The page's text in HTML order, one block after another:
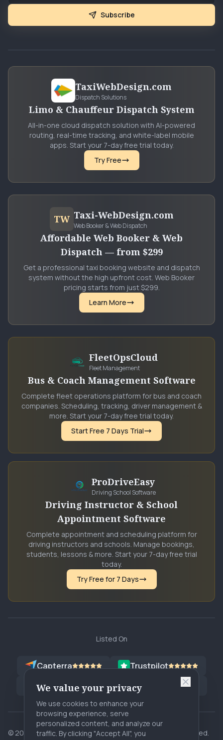
Subscribe
TaxiWebDesign.com
Dispatch Solutions
Limo & Chauffeur Dispatch System
All-in-one cloud dispatch solution with AI-powered
routing, real-time tracking, and white-label mobile
apps. Start your 7-day free trial today.
Try Free
TW Taxi-WebDesign.com
Web Booker & Web Dispatch
Affordable Web Booker & Web
Dispatch — from $299
Get a professional taxi booking website and dispatch
system without the high upfront cost. Web Booker
pricing starts from just $299.
Learn More
FleetOpsCloud
Fleet Management
Bus & Coach Management Software
Complete fleet operations platform for bus and coach
companies. Scheduling, tracking, driver management &
more. Start your 7-day free trial today.
Start Free 7 Days Trial
ProDriveEasy
Driving School Software
Driving Instructor & School
Appointment Software
Complete appointment and scheduling platform for
driving instructors and schools. Manage bookings,
students, lessons & more. Start your 7-day free trial
today.
Try Free for 7 Days
Listed On
Capterra Trustpilot
G2 SA Software Advice
© 2026 rHeyan. Core Dreams Innovations. All rights reserved.
We value your privacy
We use cookies to enhance your
browsing experience, serve
personalized content, and analyze our
traffic. By clicking "Accept All", you